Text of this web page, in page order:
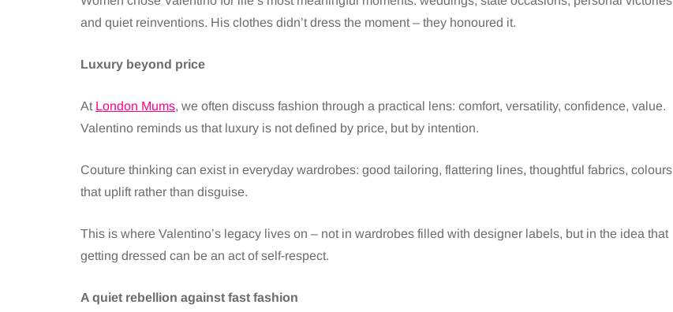
and quiet reinventions. His clothes didn’t dress the moment – they honoured it.
Luxury beyond price
At London Mums, we often discuss fashion through a practical lens: comfort, versatility, confidence, value.
Valentino reminds us that luxury is not defined by price, but by intention.
Couture thinking can exist in everyday wardrobes: good tailoring, flattering lines, thoughtful fabrics, colours
that uplift rather than disguise.
This is where Valentino’s legacy lives on – not in wardrobes filled with designer labels, but in the idea that
getting dressed can be an act of self-respect.
A quiet rebellion against fast fashion